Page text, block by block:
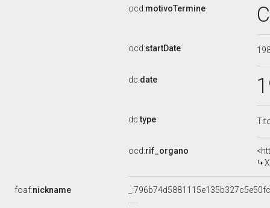
ocd:motivoTermine
ocd:startDate
dc:date
dc:type
ocd:rif_organo
foaf:nickname